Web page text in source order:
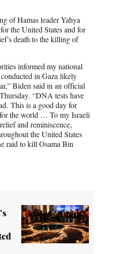
of Hamas leader Yahya
the United States and for
death to the killing of
informed my national
in Gaza likely
Biden said in an official
“DNA tests have
This is a good day for
the world … To my Israeli
and reminiscence,
the United States
raid to kill Osama Bin